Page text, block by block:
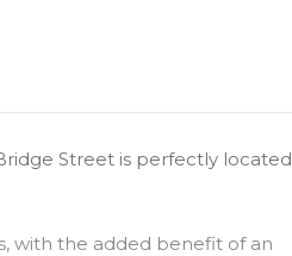
Street is perfectly located
with the added benefit of an